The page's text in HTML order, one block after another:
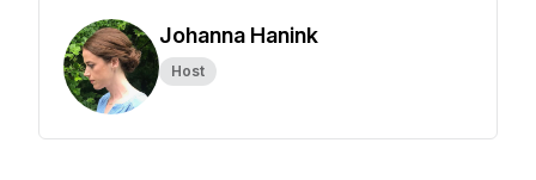
Johanna Hanink
Host